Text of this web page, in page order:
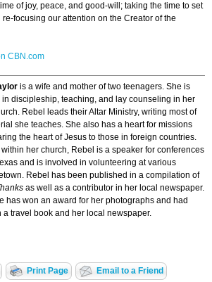
of joy, peace, and good-will; taking the time to set
focusing our attention on the Creator of the
CBN.com
is a wife and mother of two teenagers. She is
discipleship, teaching, and lay counseling in her
Rebel leads their Altar Ministry, writing most of
she teaches. She also has a heart for missions
the heart of Jesus to those in foreign countries.
her church, Rebel is a speaker for conferences
and is involved in volunteering at various
Rebel has been published in a compilation of
as well as a contributor in her local newspaper.
has won an award for her photographs and had
travel book and her local newspaper.
Print Page Email to a Friend